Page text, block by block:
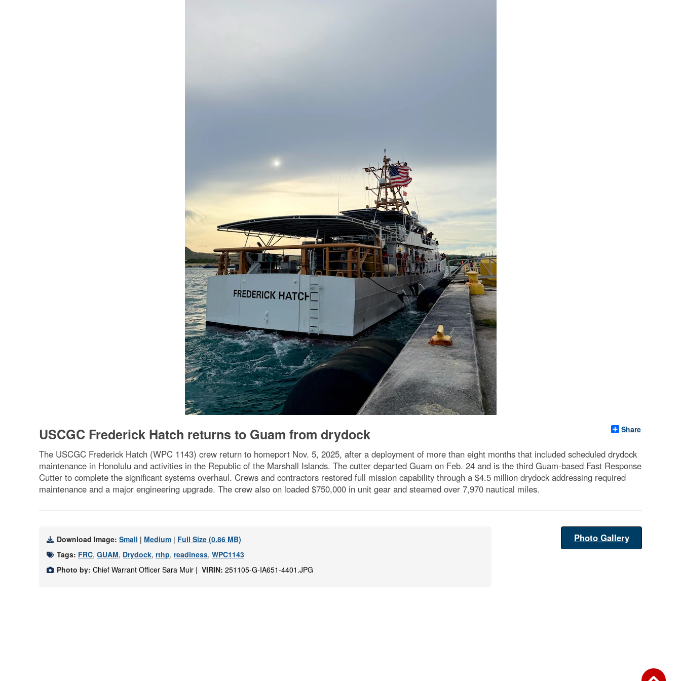
Share
USCGC Frederick Hatch returns to Guam from drydock
The USCGC Frederick Hatch (WPC 1143) crew return to homeport Nov. 5, 2025, after a deployment of more than eight months that included scheduled drydock
maintenance in Honolulu and activities in the Republic of the Marshall Islands. The cutter departed Guam on Feb. 24 and is the third Guam-based Fast Response
Cutter to complete the significant systems overhaul. Crews and contractors restored full mission capability through a $4.5 million drydock addressing required
maintenance and a major engineering upgrade. The crew also on loaded $750,000 in unit gear and steamed over 7,970 nautical miles.
Download Image: Small | Medium | Full Size (0.86 MB)
Tags: FRC, GUAM, Drydock, rthp, readiness, WPC1143
Photo by: Chief Warrant Officer Sara Muir | VIRIN: 251105-G-IA651-4401.JPG
Photo Gallery